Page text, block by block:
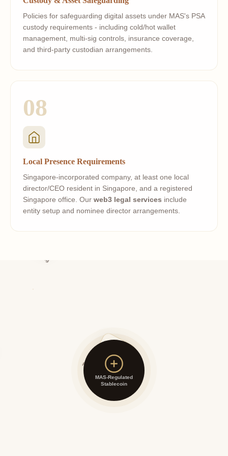
Policies for safeguarding digital assets under MAS's PSA
custody requirements - including cold/hot wallet
management, multi-sig controls, insurance coverage,
and third-party custodian arrangements.
08
Local Presence Requirements
Singapore-incorporated company, at least one local
director/CEO resident in Singapore, and a registered
Singapore office. Our web3 legal services include
entity setup and nominee director arrangements.
MAS-Regulated
Stablecoin
Redemption Rights